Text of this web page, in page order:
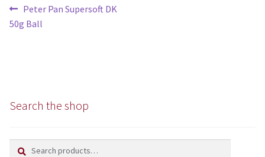
Books
Yarns by Brand
Post
navigation
Previous
post:
Peter Pan Supersoft DK
50g Ball
Search the shop
Search
Search